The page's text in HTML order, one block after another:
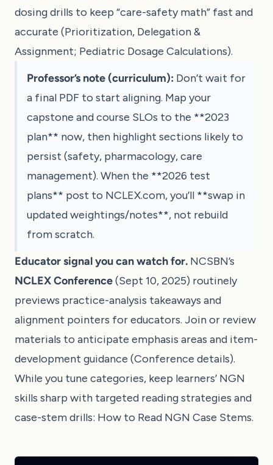
dosing drills to keep “care-safety math” fast and
accurate (Prioritization, Delegation &
Assignment; Pediatric Dosage Calculations).
Professor’s note (curriculum): Don’t wait for
a final PDF to start aligning. Map your
capstone and course SLOs to the **2023
plan** now, then highlight sections likely to
persist (safety, pharmacology, care
management). When the **2026 test
plans** post to NCLEX.com, you’ll **swap in
updated weightings/notes**, not rebuild
from scratch.
Educator signal you can watch for. NCSBN’s
NCLEX Conference(Sept 10, 2025) routinely
previews practice-analysis takeaways and
alignment pointers for educators. Join or review
materials to anticipate emphasis areas and item-
development guidance (Conference details).
While you tune categories, keep learners’ NGN
skills sharp with targeted reading strategies and
case-stem drills: How to Read NGN Case Stems.